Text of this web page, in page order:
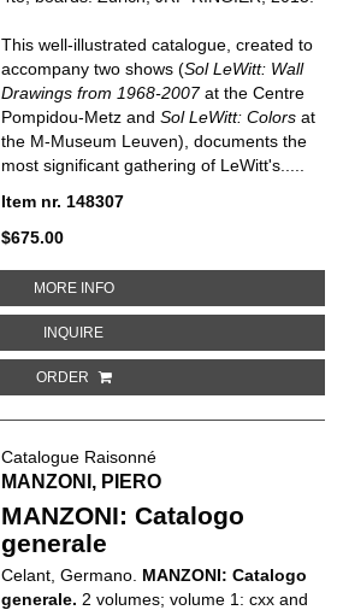
This well-illustrated catalogue, created to
accompany two shows (Sol LeWitt: Wall
Drawings from 1968-2007at the Centre
Pompidou-Metz andSol LeWitt: Colorsat
the M-Museum Leuven), documents the
most significant gathering of LeWitt's.....
Item nr. 148307
$675.00
MORE INFOABOUT SOL LEWITT
INQUIREABOUT SOL LEWITT
ORDER
Catalogue Raisonné
MANZONI, PIERO
MANZONI: Catalogo
generale
Celant, Germano. MANZONI: Catalogo
generale. 2 volumes; volume 1: cxx and